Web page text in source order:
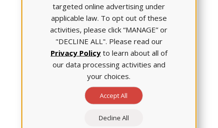
Officer of theNational
Council of State Boards of
Nursing (NCSBN)operations
and examinations, explained
why the organization was
confident in this statement:
From July 2017 through
December 2018, NCSBN had
more than 340,000
individuals interact with new item types
designed to measure clinical judgment, he
targeted online advertising under
applicable law. To opt out of these
activities, please click “MANAGE” or
"DECLINE ALL". Please read our
Privacy Policyto learn about all of
our data processing activities and
your choices.
Accept All
Decline All